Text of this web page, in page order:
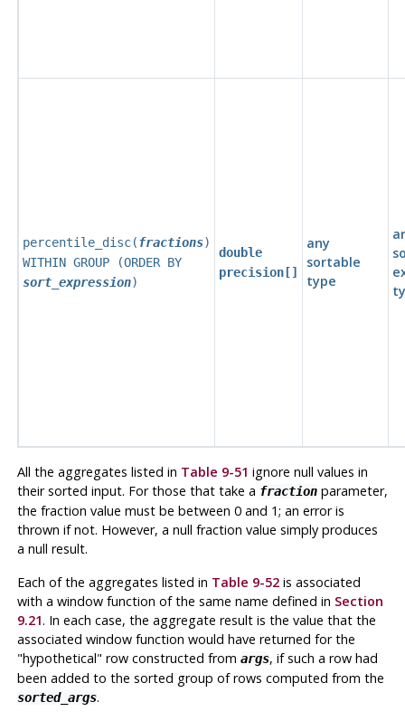
percentile_disc(fractions)
WITHIN GROUP (ORDER BY
sort_expression)
double
precision[]
any
sortable
type
All the aggregates listed in Table 9-51 ignore null values in
their sorted input. For those that take a fractionparameter,
the fraction value must be between 0 and 1; an error is
thrown if not. However, a null fraction value simply produces
a null result.
Each of the aggregates listed in Table 9-52is associated
with a window function of the same name defined in Section
9.21. In each case, the aggregate result is the value that the
associated window function would have returned for the
"hypothetical" row constructed from args, if such a row had
been added to the sorted group of rows computed from the
sorted_args.